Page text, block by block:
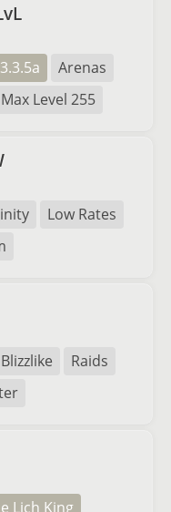
3.3.5a
Arenas
Max Level 255
Low Rates
Blizzlike
Raids
Lich King